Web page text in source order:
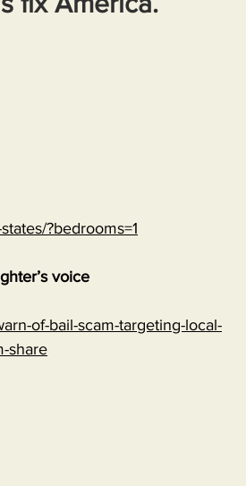
?bedrooms=1
voice
of-bail-scam-targeting-local-
share